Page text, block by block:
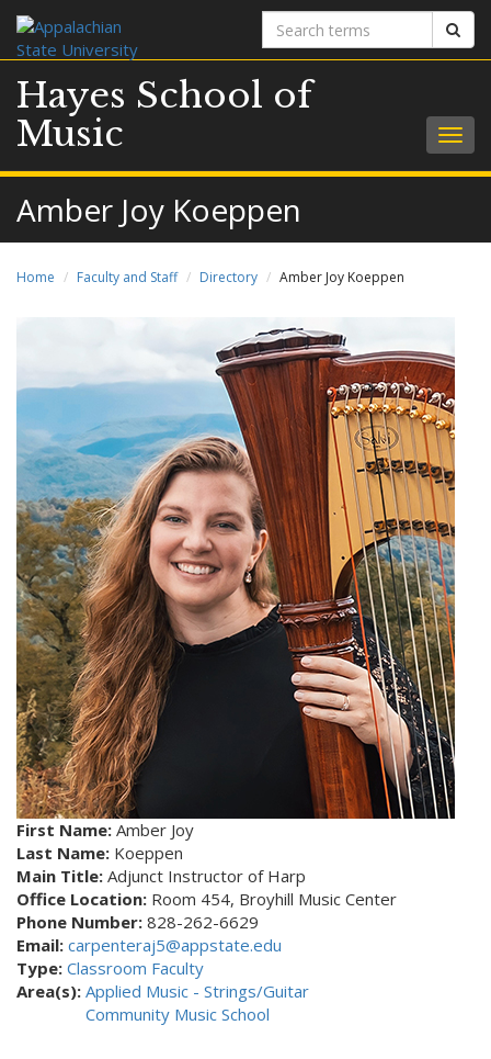
Search
terms
Hayes School of
Music
Amber Joy Koeppen
Home Faculty and Staff Directory Amber Joy Koeppen
First Name: Amber Joy
Last Name: Koeppen
Main Title: Adjunct Instructor of Harp
Office Location: Room 454, Broyhill Music Center
Phone Number: 828-262-6629
Email: carpenteraj5@appstate.edu
Type: Classroom Faculty
Area(s): Applied Music - Strings/Guitar
Community Music School